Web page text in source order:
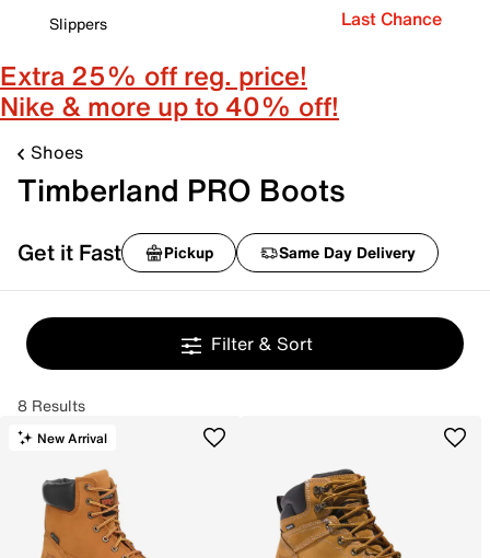
Slippers
Last Chance
Extra 25% off reg. price!
Nike & more up to 40% off!
Shoes
Timberland PRO Boots
Get it Fast Pickup Same Day Delivery
Filter & Sort
8 Results
New Arrival